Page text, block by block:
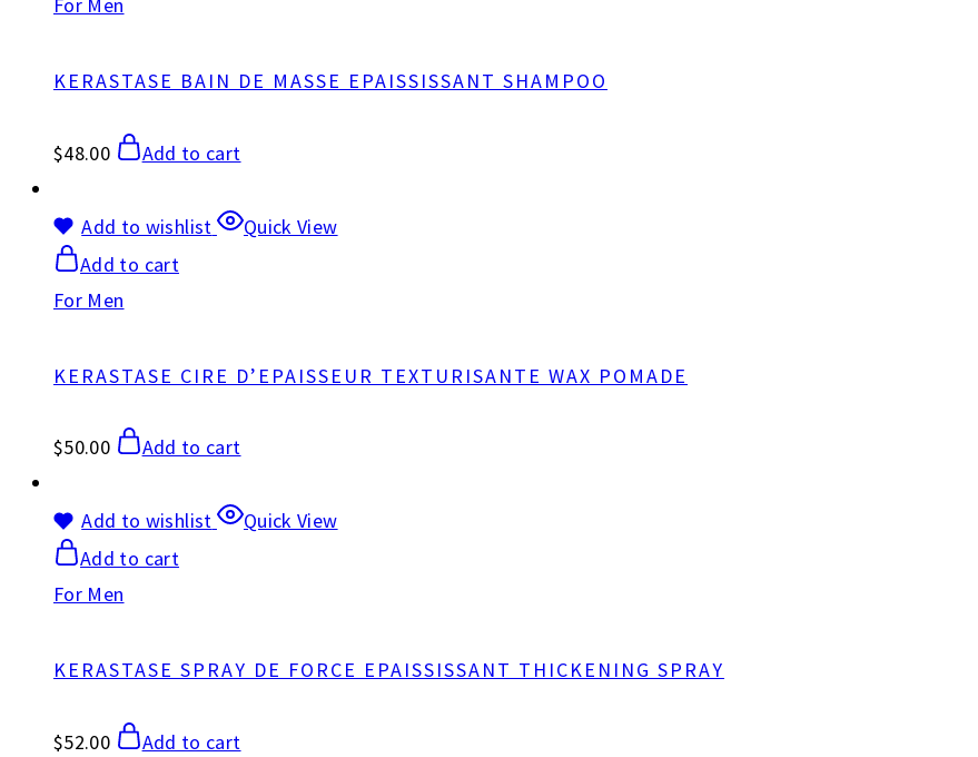
KERASTASE BAIN DE MASSE EPAISSISSANT SHAMPOO
$48.00 Add to cart
Add to wishlist
Quick View
Add to cart
For Men
KERASTASE CIRE D’EPAISSEUR TEXTURISANTE WAX POMADE
$50.00 Add to cart
Add to wishlist
Quick View
Add to cart
For Men
KERASTASE SPRAY DE FORCE EPAISSISSANT THICKENING SPRAY
$52.00 Add to cart